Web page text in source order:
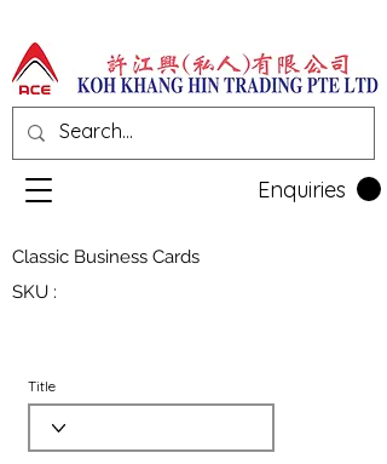
Enquiries
Classic Business Cards
SKU :
Title